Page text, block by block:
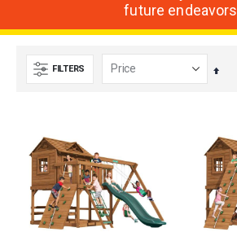
future
FILTERS
Set